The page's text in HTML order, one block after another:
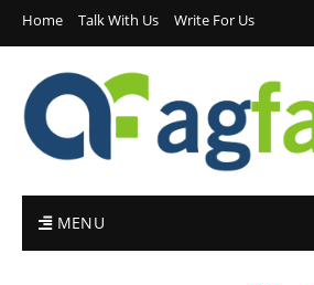
Home Talk With Us Write For Us
MENU